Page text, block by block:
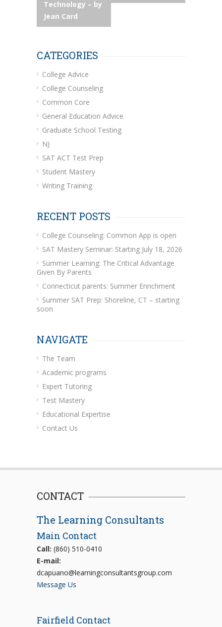
navigation
Technology – by
Jean Card
CATEGORIES
College Advice
College Counseling
Common Core
General Education Advice
Graduate School Testing
NJ
SAT ACT Test Prep
Student Mastery
Writing Training
RECENT POSTS
College Counseling: Common App is open
SAT Mastery Seminar: Starting July 18, 2026
Summer Learning: The Critical Advantage
Given By Parents
Connecticut parents: Summer Enrichment
Summer SAT Prep: Shoreline, CT – starting
soon
NAVIGATE
The Team
Academic programs
Expert Tutoring
Test Mastery
Educational Expertise
Contact Us
CONTACT
The Learning Consultants
Main Contact
Call: (860) 510-0410
E-mail:
dcapuano@learningconsultantsgroup.com
Message Us
Fairfield Contact